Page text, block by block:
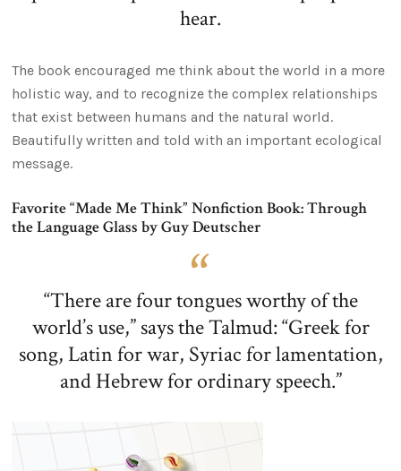
hear.
The book encouraged me think about the world in a more
holistic way, and to recognize the complex relationships
that exist between humans and the natural world.
Beautifully written and told with an important ecological
message.
Favorite “Made Me Think” Nonfiction Book: Through
the Language Glass by Guy Deutscher
“There are four tongues worthy of the
world’s use,” says the Talmud: “Greek for
song, Latin for war, Syriac for lamentation,
and Hebrew for ordinary speech.”